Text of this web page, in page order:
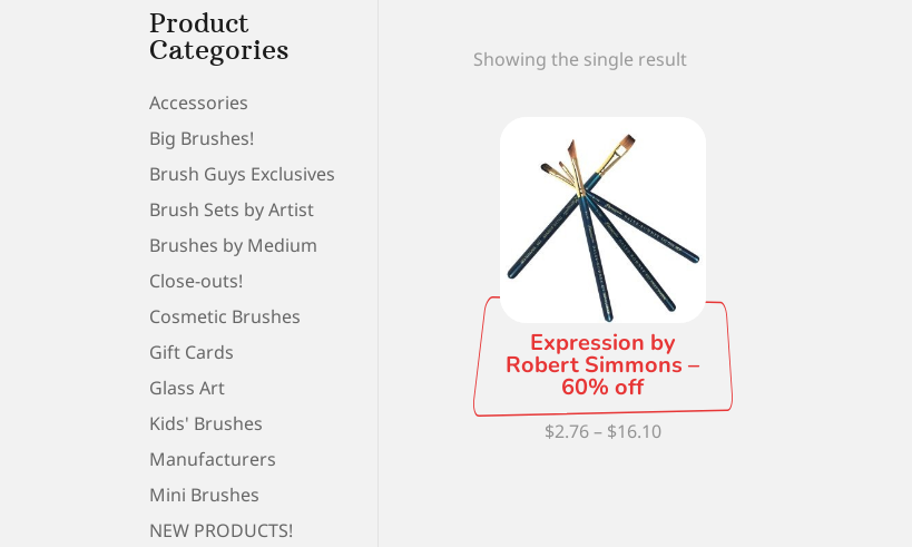
Showing the single result
Expression by
Robert Simmons –
60% off
$2.76– $16.10Price
Product
Categories
Accessories
Big Brushes!
Brush Guys Exclusives
Brush Sets by Artist
Brushes by Medium
Close-outs!
Cosmetic Brushes
Gift Cards
Glass Art
Kids' Brushes
Manufacturers
Mini Brushes
NEW PRODUCTS!